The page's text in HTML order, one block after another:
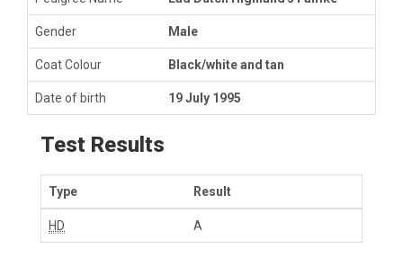
Gender Male
Coat Colour Black/white and tan
Date of birth 19 July 1995
Test Results
Type Result
HD A